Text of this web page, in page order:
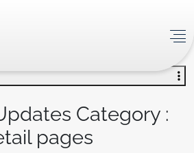
Category :
pages